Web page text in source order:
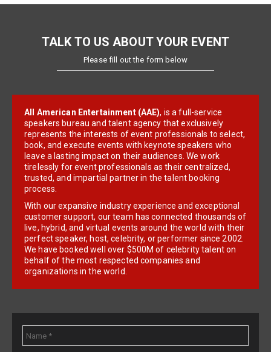
TALK TO US ABOUT YOUR EVENT
Please fill out the form below
All American Entertainment (AAE), is a full-service
speakers bureau and talent agency that exclusively
represents the interests of event professionals to select,
book, and execute events with keynote speakers who
leave a lasting impact on their audiences. We work
tirelessly for event professionals as their centralized,
trusted, and impartial partner in the talent booking
process.
With our expansive industry experience and exceptional
customer support, our team has connected thousands of
live, hybrid, and virtual events around the world with their
perfect speaker, host, celebrity, or performer since 2002.
We have booked well over $500M of celebrity talent on
behalf of the most respected companies and
organizations in the world.